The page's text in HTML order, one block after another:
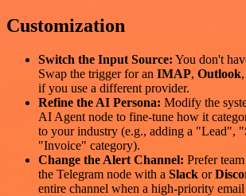
Customization
Switch the Input Source: You don't
Swap the trigger for an IMAP, Outlook
if you use a different provider.
Refine the AI Persona: Modify the
AI Agent node to fine-tune how it
to your industry (e.g., adding a "Lead",
"Invoice" category).
Change the Alert Channel: Prefer
the Telegram node with a Slack or
entire channel when a high-priority email